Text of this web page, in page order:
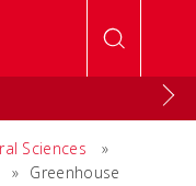
Sciences
»
» Greenhouse